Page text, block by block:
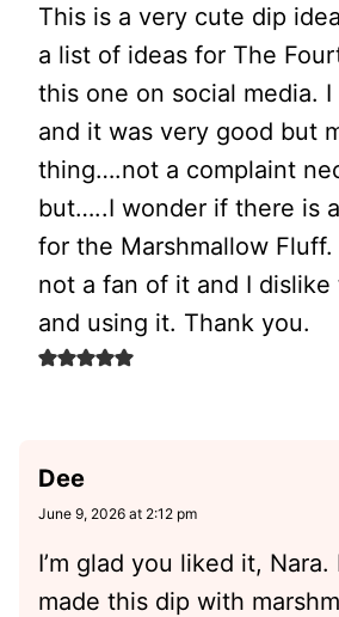
This is a very cute dip
a list of ideas for The
this one on social media.
and it was very good but
thing….not a complaint
but…..I wonder if there is
for the Marshmallow Fluff.
not a fan of it and I
and using it. Thank you.
Dee
June 9, 2026 at 2:12 pm
I’m glad you liked it,
made this dip with